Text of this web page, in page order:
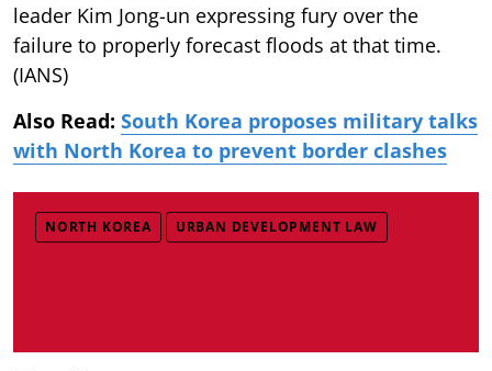
leader Kim Jong-un expressing fury over the
failure to properly forecast floods at that time.
(IANS)
Also Read: South Korea proposes military talks
with North Korea to prevent border clashes
NORTH KOREA URBAN DEVELOPMENT LAW